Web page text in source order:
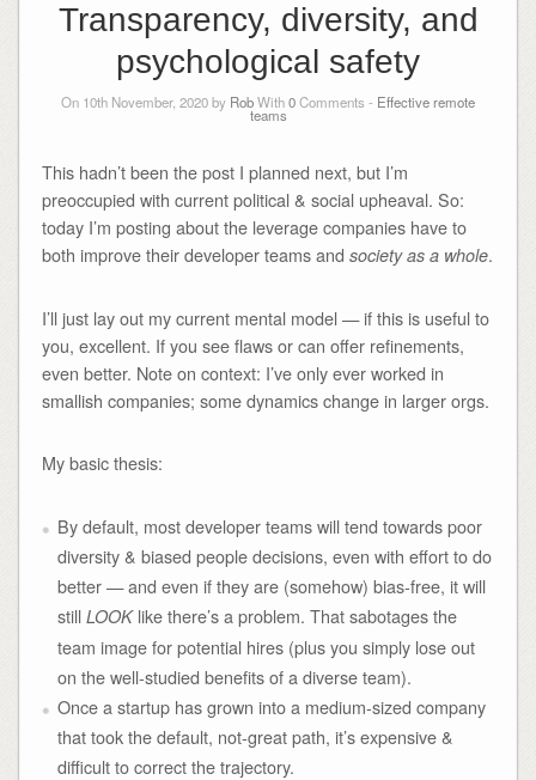
Transparency, diversity, and
psychological safety
On 10th November, 2020 by RobWith0Comments - Effective remote
teams
This hadn’t been the post I planned next, but I’m
preoccupied with current political & social upheaval. So:
today I’m posting about the leverage companies have to
both improve their developer teams and society as a whole.
I’ll just lay out my current mental model — if this is useful to
you, excellent. If you see flaws or can offer refinements,
even better. Note on context: I’ve only ever worked in
smallish companies; some dynamics change in larger orgs.
My basic thesis:
By default, most developer teams will tend towards poor
diversity & biased people decisions, even with effort to do
better — and even if they are (somehow) bias-free, it will
still LOOKlike there’s a problem. That sabotages the
team image for potential hires (plus you simply lose out
on the well-studied benefits of a diverse team).
Once a startup has grown into a medium-sized company
that took the default, not-great path, it’s expensive &
difficult to correct the trajectory.